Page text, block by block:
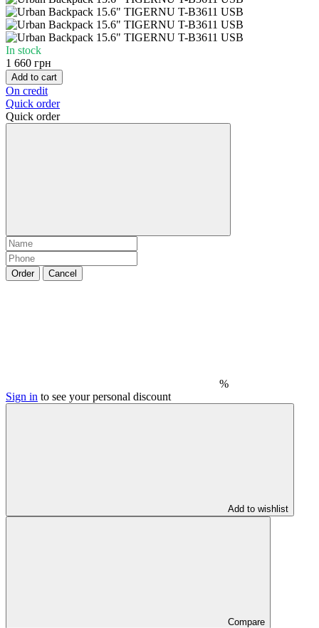
In stock
1 660 грн
Add to cart
On credit
Quick order
Quick order
Order Cancel
%
Sign in to see your personal discount
Add to wishlist
Compare